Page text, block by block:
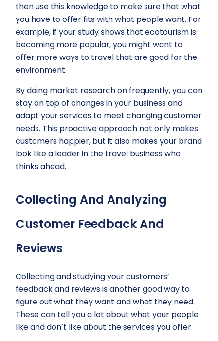
then use this knowledge to make sure that what
you have to offer fits with what people want. For
example, if your study shows that ecotourism is
becoming more popular, you might want to
offer more ways to travel that are good for the
environment.
By doing market research on frequently, you can
stay on top of changes in your business and
adapt your services to meet changing customer
needs. This proactive approach not only makes
customers happier, but it also makes your brand
look like a leader in the travel business who
thinks ahead.
Collecting And Analyzing
Customer Feedback And
Reviews
Collecting and studying your customers’
feedback and reviews is another good way to
figure out what they want and what they need.
These can tell you a lot about what your people
like and don’t like about the services you offer.